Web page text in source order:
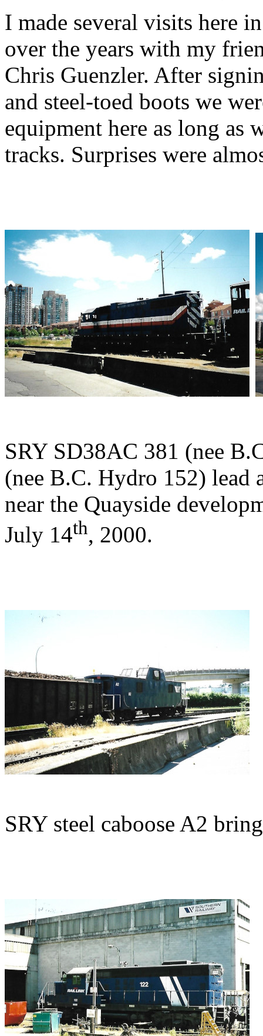
I made several visits here
over the years with my
Chris Guenzler. After
and steel-toed boots we
equipment here as long as
tracks. Surprises were
SRY SD38AC 381 (nee
(nee B.C. Hydro 152) lead
near the Quayside
July 14th, 2000.
SRY steel caboose A2